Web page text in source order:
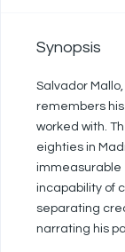
Synopsis
Salvador
remembers his
worked with.
eighties in
immeasurable
incapability of
separating
narrating his